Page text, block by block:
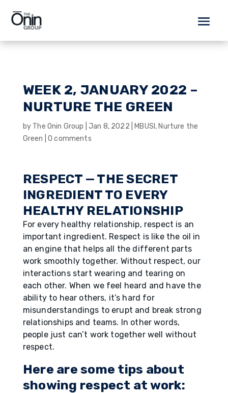
WEEK 2, JANUARY 2022 –
NURTURE THE GREEN
by The Onin Group |Jan 8, 2022 MBUSI , Nurture the
Green |0 comments
RESPECT — THE SECRET
INGREDIENT TO EVERY
HEALTHY RELATIONSHIP
For every healthy relationship, respect is an
important ingredient. Respect is like the oil in
an engine that helps all the different parts
work smoothly together. Without respect, our
interactions start wearing and tearing on
each other. When we feel heard and have the
ability to hear others, it’s hard for
misunderstandings to erupt and break strong
relationships and teams. In other words,
people just can’t work together well without
respect.
Here are some tips about
showing respect at work: